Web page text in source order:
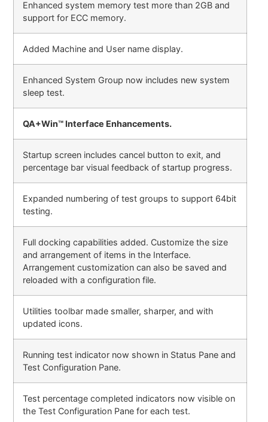
Enhanced system memory test more than 2GB and
support for ECC memory.
Added Machine and User name display.
Enhanced System Group now includes new system
sleep test.
QA+Win™ Interface Enhancements.
Startup screen includes cancel button to exit, and
percentage bar visual feedback of startup progress.
Expanded numbering of test groups to support 64bit
testing.
Full docking capabilities added. Customize the size
and arrangement of items in the Interface.
Arrangement customization can also be saved and
reloaded with a configuration file.
Utilities toolbar made smaller, sharper, and with
updated icons.
Running test indicator now shown in Status Pane and
Test Configuration Pane.
Test percentage completed indicators now visible on
the Test Configuration Pane for each test.